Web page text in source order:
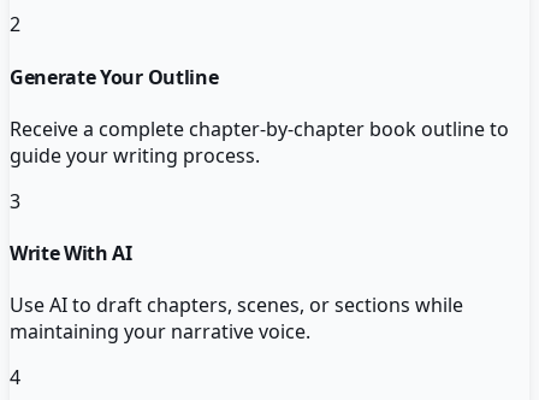
2
Generate Your Outline
Receive a complete chapter-by-chapter book outline to
guide your writing process.
3
Write With AI
Use AI to draft chapters, scenes, or sections while
maintaining your narrative voice.
4